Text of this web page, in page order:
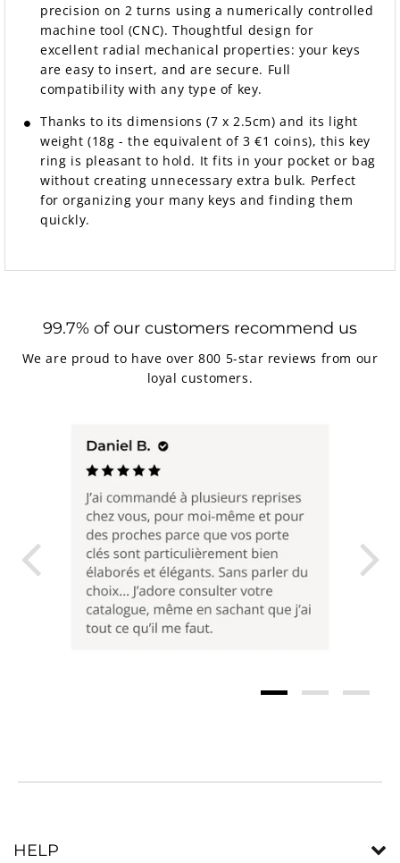
precision on 2 turns using a numerically controlled
machine tool (CNC). Thoughtful design for
excellent radial mechanical properties: your keys
are easy to insert, and are secure. Full
compatibility with any type of key.
Thanks to its dimensions (7 x 2.5cm) and its light
weight (18g - the equivalent of 3 €1 coins), this key
ring is pleasant to hold. It fits in your pocket or bag
without creating unnecessary extra bulk. Perfect
for organizing your many keys and finding them
quickly.
99.7% of our customers recommend us
We are proud to have over 800 5-star reviews from our
loyal customers.
HELP